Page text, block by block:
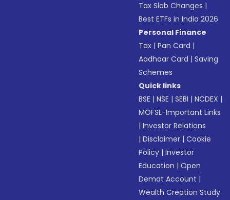
Tax Slab Changes |
Best ETFs in India 2026
Personal Finance
Tax |Pan Card |
Aadhaar Card |Saving
Schemes
Quick links
BSE |NSE |SEBI |NCDEX |
MOFSL-Important Links
|Investor Relations
|Disclaimer |Cookie
Policy |Investor
Education |Open
Demat Account |
Wealth Creation Study